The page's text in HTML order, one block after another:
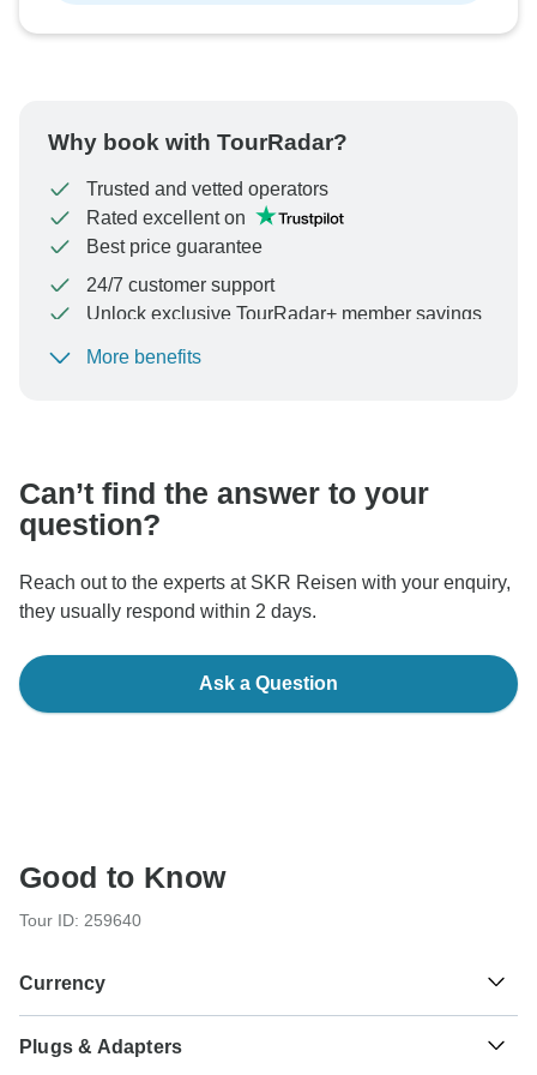
Why book with TourRadar?
Trusted and vetted operators
Rated excellent on
Best price guarantee
24/7 customer support
Unlock exclusive TourRadar+ member savings
To protect your payment and ensure your booking will
More benefits
Can’t find the answer to your
question?
Reach out to the experts at SKR Reisen with your enquiry,
they usually respond within 2 days.
Ask a Question
Good to Know
Tour ID: 259640
Currency
Euro
Plugs & Adapters